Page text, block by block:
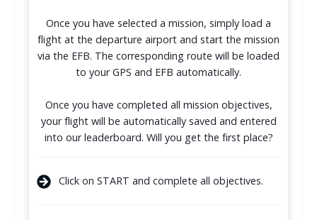
Once you have selected a mission, simply load a
flight at the departure airport and start the mission
via the EFB. The corresponding route will be loaded
to your GPS and EFB automatically.
Once you have completed all mission objectives,
your flight will be automatically saved and entered
into our leaderboard. Will you get the first place?
Click on START and complete all objectives.